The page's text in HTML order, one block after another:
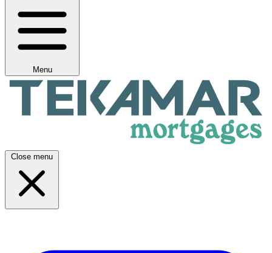
Menu
Close menu